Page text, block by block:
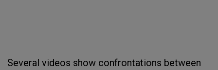
Several videos show confrontations between